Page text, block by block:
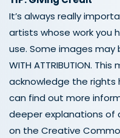
It’s always really
artists whose work you
use. Some images
WITH ATTRIBUTION.
acknowledge the rights
can find out more
deeper explanations of
on the Creative